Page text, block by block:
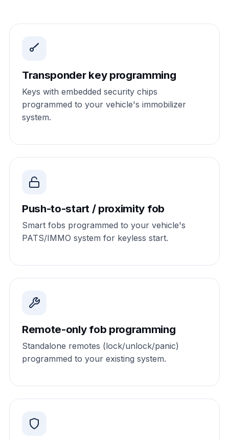
Transponder key programming
Keys with embedded security chips
programmed to your vehicle's immobilizer
system.
Push-to-start / proximity fob
Smart fobs programmed to your vehicle's
PATS/IMMO system for keyless start.
Remote-only fob programming
Standalone remotes (lock/unlock/panic)
programmed to your existing system.